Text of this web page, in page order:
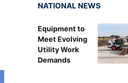
NATIONAL NEWS
Equipment to
Meet Evolving
Utility Work
Demands